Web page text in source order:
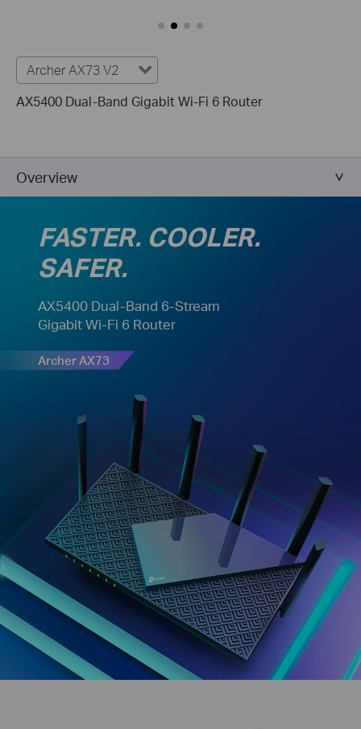
Archer AX73 V2
AX5400 Dual-Band Gigabit Wi-Fi 6 Router
Overview
FASTER. COOLER.
SAFER.
AX5400 Dual-Band 6-Stream
Gigabit Wi-Fi 6 Router
Archer AX73